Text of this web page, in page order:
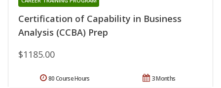
Certification of Capability in Business
Analysis (CCBA) Prep
$1185.00
3 Months
80 Course Hours